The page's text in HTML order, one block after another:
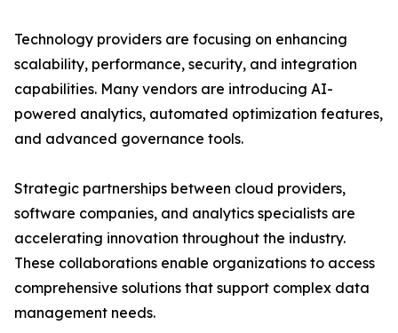
Technology providers are focusing on enhancing
scalability, performance, security, and integration
capabilities. Many vendors are introducing AI-
powered analytics, automated optimization features,
and advanced governance tools.
Strategic partnerships between cloud providers,
software companies, and analytics specialists are
accelerating innovation throughout the industry.
These collaborations enable organizations to access
comprehensive solutions that support complex data
management needs.